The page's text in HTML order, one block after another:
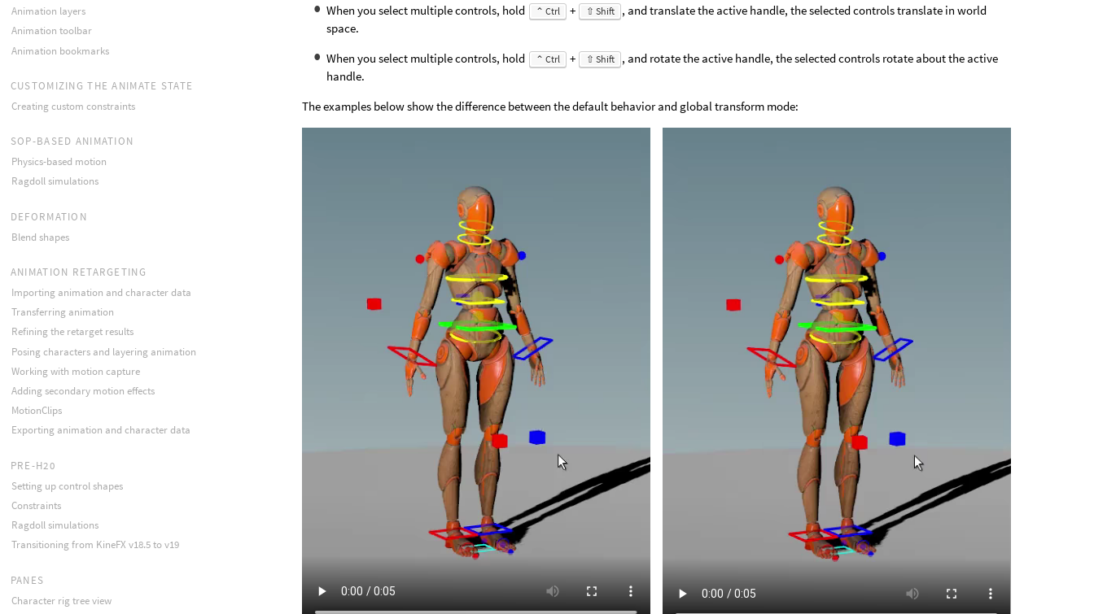
When you select multiple controls, hold
⌃ Ctrl + ⇧ Shift
, and translate the active handle, the selected controls translate in world
space.
When you select multiple controls, hold
⌃ Ctrl + ⇧ Shift
, and rotate the active handle, the selected controls rotate about the active
handle.
The examples below show the difference between the default behavior and global transform mode:
Animation layers
Animation toolbar
Animation bookmarks
CUSTOMIZING THE ANIMATE STATE
Creating custom constraints
SOP-BASED ANIMATION
Physics-based motion
Ragdoll simulations
DEFORMATION
Blend shapes
ANIMATION RETARGETING
Importing animation and character data
Transferring animation
Refining the retarget results
Posing characters and layering animation
Working with motion capture
Adding secondary motion effects
MotionClips
Exporting animation and character data
PRE-H20
Setting up control shapes
Constraints
Ragdoll simulations
Transitioning from KineFX v18.5 to v19
PANES
Character rig tree view